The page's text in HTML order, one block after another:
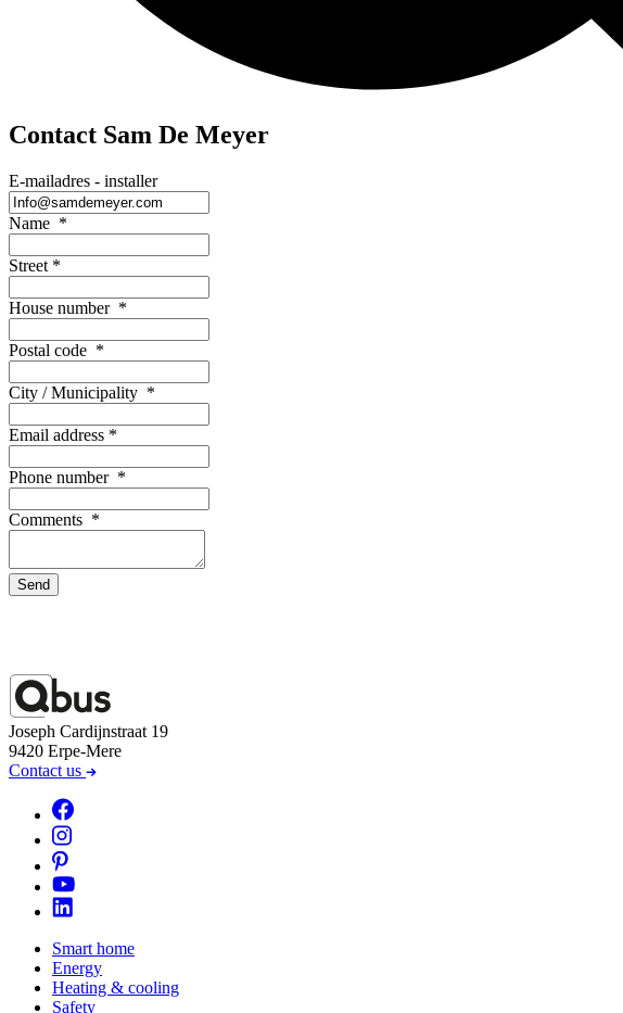
Contact Sam De Meyer
E-mailadres - installer
Name *
Street *
House number *
Postal code *
City / Municipality *
Email address *
Phone number *
Comments *
Send
Joseph Cardijnstraat 19
9420 Erpe-Mere
Contact us
Smart home
Energy
Heating & cooling
Safety